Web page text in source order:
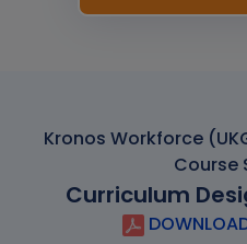
Kronos Workforce
Course
Curriculum